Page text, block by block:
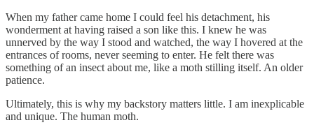
When my father came home I could feel his detachment, his
wonderment at having raised a son like this. I knew he was
unnerved by the way I stood and watched, the way I hovered at the
entrances of rooms, never seeming to enter. He felt there was
something of an insect about me, like a moth stilling itself. An older
patience.
Ultimately, this is why my backstory matters little. I am inexplicable
and unique. The human moth.